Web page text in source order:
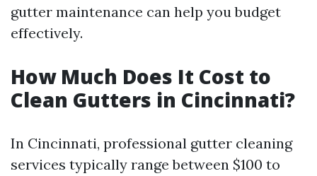
gutter maintenance can help you budget
effectively.
How Much Does It Cost to
Clean Gutters in Cincinnati?
In Cincinnati, professional gutter cleaning
services typically range between $100 to